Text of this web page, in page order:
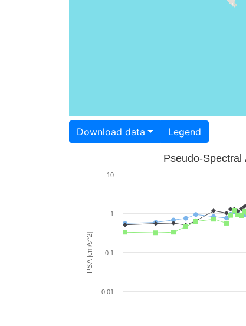
Download data Legend
PSA [cm/s^2]
Pseudo-Spectral
0.01
0.1
1
10